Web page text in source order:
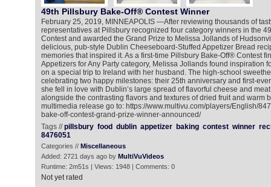
49th Pillsbury Bake-Off® Contest Winner
February 25, 2019, MINNEAPOLIS —After reviewing thousands of
representatives at Pillsbury recognized four category winners in the
Contest and awarded the Grand Prize to Melissa Jollands of
delicious, pub-style Dublin Cheeseboard-Stuffed Appetizer Bread
memories that inspired it. As a first-time Pillsbury Bake-Off® Contest
Appetizers for Any Party category, Melissa Jollands found inspiration
on a special trip to Ireland with her husband. The high-school
celebrating two happy milestones: their 25th anniversary and first-
she fell in love with Dublin’s large spread of flavorful cheese and
alongside the contrasting flavors and textures of dried fruit and warm
multimedia release go to: https://www.multivu.com/players/English/
bake-off-contest-grand-prize-winner-announced/
Tags //pillsbury food dublin appetizer baking contest winner
8476051
Categories // Miscellaneous
Added: 2721 days ago by MultiVuVideos
Runtime: 2m51s | Views: 1948 | Comments: 0
Not yet rated